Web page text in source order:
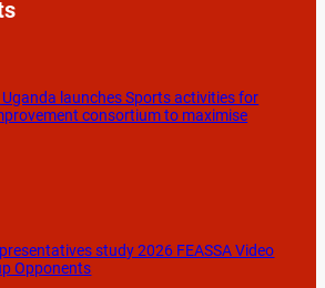
Uganda launches Sports activities for
consortium to maximise
study 2026 FEASSA Video
Opponents